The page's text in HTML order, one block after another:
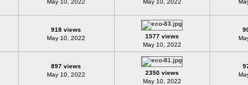
May 10, 2022
May 10, 2022
918 views
May 10, 2022
1577 views
May 10, 2022
897 views
May 10, 2022
2350 views
May 10, 2022